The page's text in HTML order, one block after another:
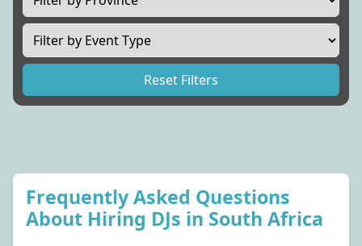
Reset Filters
Frequently Asked Questions
About Hiring DJs in South Africa